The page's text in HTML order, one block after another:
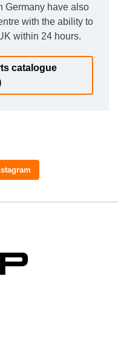
Germany have also
with the ability to
within 24 hours.
catalogue